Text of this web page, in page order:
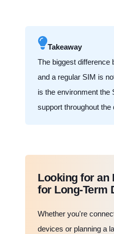
Takeaway
The biggest difference
and a regular SIM is
is the environment the
support throughout
Looking for an
for Long-Term
Whether you're
devices or planning a